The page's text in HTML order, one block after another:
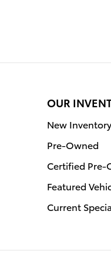
OUR
New Inventory
Pre-Owned
Certified Pre-
Featured
Current